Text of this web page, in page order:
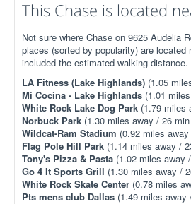
This Chase is located
Not sure where Chase on 9625 Audelia
places (sorted by popularity) are located
included the estimated walking distance.
LA Fitness (Lake Highlands) (1.05
Mi Cocina - Lake Highlands (1.01
White Rock Lake Dog Park (1.79 miles
Norbuck Park (1.30 miles away / 26
Wildcat-Ram Stadium (0.92 miles
Flag Pole Hill Park (1.14 miles away /
Tony's Pizza & Pasta (1.02 miles away
Go 4 It Sports Grill (1.30 miles away /
White Rock Skate Center (0.78 miles
Pts mens club Dallas (1.49 miles away